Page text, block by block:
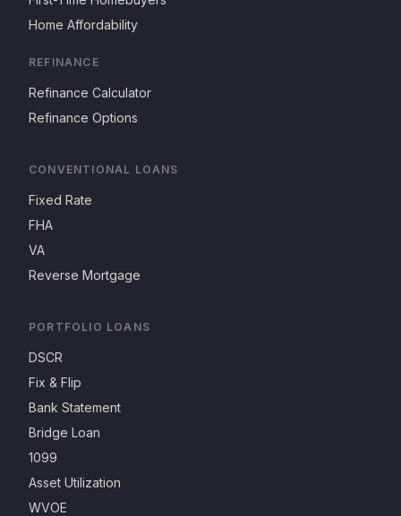
Home Affordability
REFINANCE
Refinance Calculator
Refinance Options
CONVENTIONAL LOANS
Fixed Rate
FHA
VA
Reverse Mortgage
PORTFOLIO LOANS
DSCR
Fix & Flip
Bank Statement
Bridge Loan
1099
Asset Utilization
WVOE